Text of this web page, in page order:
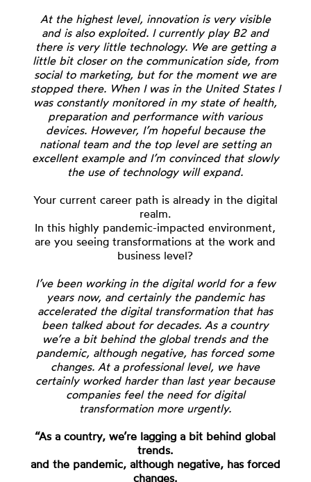
At the highest level, innovation is very visible
and is also exploited. I currently play B2 and
there is very little technology. We are getting a
little bit closer on the communication side, from
social to marketing, but for the moment we are
stopped there. When I was in the United States I
was constantly monitored in my state of health,
preparation and performance with various
devices. However, I’m hopeful because the
national team and the top level are setting an
excellent example and I’m convinced that slowly
the use of technology will expand.
Your current career path is already in the digital
realm.
In this highly pandemic-impacted environment,
are you seeing transformations at the work and
business level?
I’ve been working in the digital world for a few
years now, and certainly the pandemic has
accelerated the digital transformation that has
been talked about for decades. As a country
we’re a bit behind the global trends and the
pandemic, although negative, has forced some
changes. At a professional level, we have
certainly worked harder than last year because
companies feel the need for digital
transformation more urgently.
“As a country, we’re lagging a bit behind global
trends.
and the pandemic, although negative, has forced
changes.